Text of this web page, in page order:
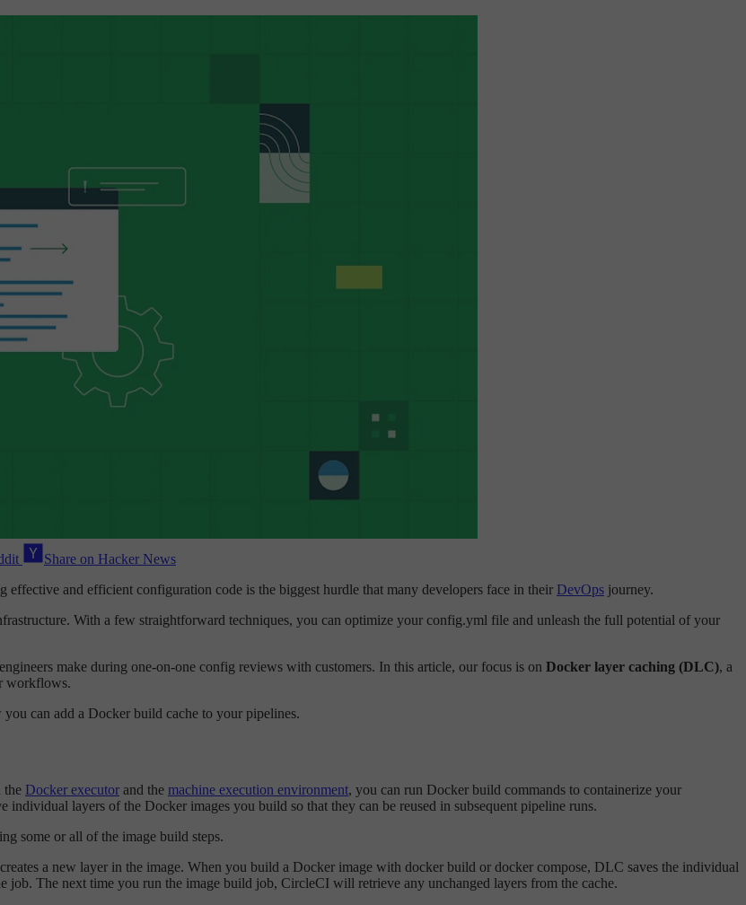
Share on Hacker News
effective and efficient configuration code is the biggest hurdle that many developers face in their DevOps journey.
With a few straightforward techniques, you can optimize your config.yml file and unleash the full potential of your
make during one-on-one config reviews with customers. In this article, our focus is on Docker layer caching (DLC), a
workflows.
can add a Docker build cache to your pipelines.
the Docker executor and the machine execution environment, you can run Docker build commands to containerize your
layers of the Docker images you build so that they can be reused in subsequent pipeline runs.
some or all of the image build steps.
a new layer in the image. When you build a Docker image with docker build or docker compose, DLC saves the individual
job. The next time you run the image build job, CircleCI will retrieve any unchanged layers from the cache.